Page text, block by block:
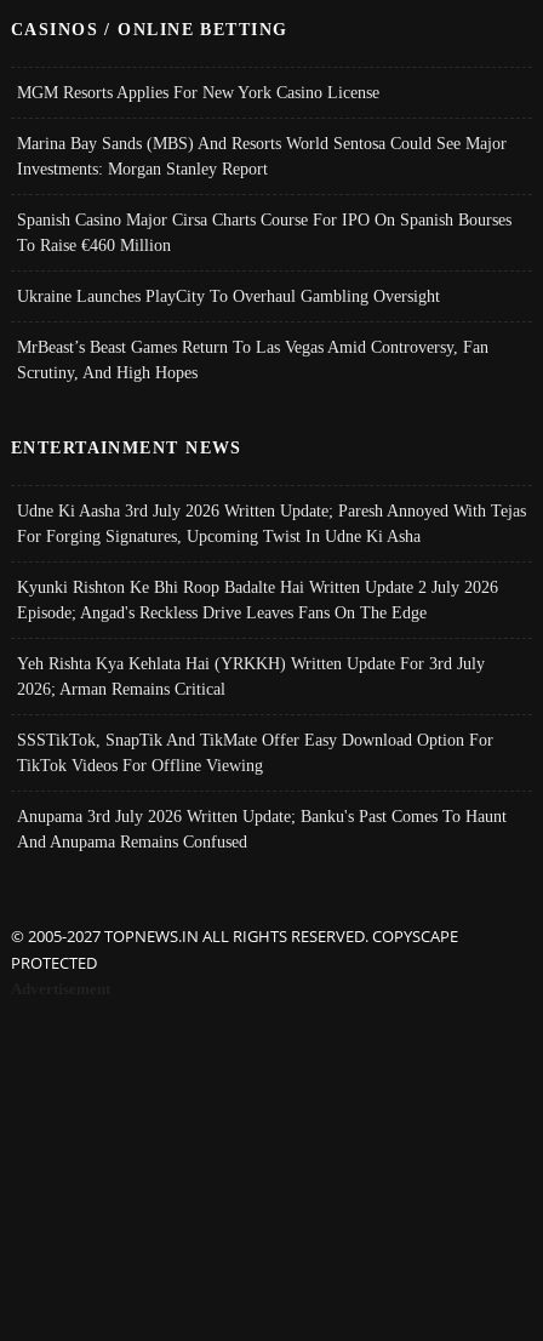
CASINOS / ONLINE BETTING
MGM Resorts Applies For New York Casino License
Marina Bay Sands (MBS) And Resorts World Sentosa Could See Major
Investments: Morgan Stanley Report
Spanish Casino Major Cirsa Charts Course For IPO On Spanish Bourses
To Raise €460 Million
Ukraine Launches PlayCity To Overhaul Gambling Oversight
MrBeast’s Beast Games Return To Las Vegas Amid Controversy, Fan
Scrutiny, And High Hopes
ENTERTAINMENT NEWS
Udne Ki Aasha 3rd July 2026 Written Update; Paresh Annoyed With Tejas
For Forging Signatures, Upcoming Twist In Udne Ki Asha
Kyunki Rishton Ke Bhi Roop Badalte Hai Written Update 2 July 2026
Episode; Angad's Reckless Drive Leaves Fans On The Edge
Yeh Rishta Kya Kehlata Hai (YRKKH) Written Update For 3rd July
2026; Arman Remains Critical
SSSTikTok, SnapTik And TikMate Offer Easy Download Option For
TikTok Videos For Offline Viewing
Anupama 3rd July 2026 Written Update; Banku's Past Comes To Haunt
And Anupama Remains Confused
© 2005-2027 TOPNEWS.IN ALL RIGHTS RESERVED. COPYSCAPE
PROTECTED